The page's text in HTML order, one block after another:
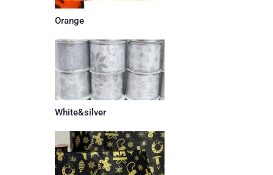
Orange
White&silver